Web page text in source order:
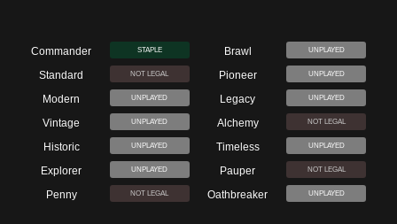
Commander STAPLE Brawl UNPLAYED
Standard NOT LEGAL Pioneer UNPLAYED
Modern UNPLAYED Legacy UNPLAYED
Vintage UNPLAYED Alchemy NOT LEGAL
Historic UNPLAYED Timeless UNPLAYED
Explorer UNPLAYED Pauper NOT LEGAL
Penny NOT LEGAL Oathbreaker UNPLAYED